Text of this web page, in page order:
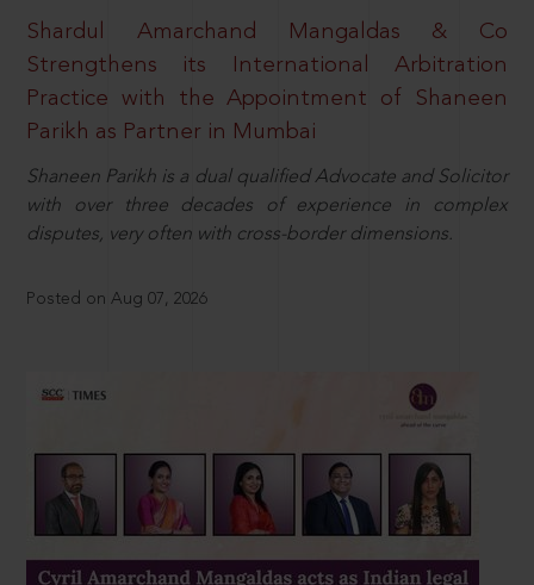
Shardul Amarchand Mangaldas & Co
Strengthens its International Arbitration
Practice with the Appointment of Shaneen
Parikh as Partner in Mumbai
Shaneen Parikh is a dual qualified Advocate and Solicitor
with over three decades of experience in complex
disputes, very often with cross-border dimensions.
Posted on Aug 07, 2026